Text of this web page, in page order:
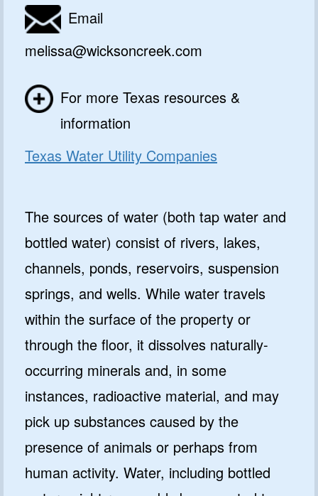
Email
melissa@wicksoncreek.com
For more Texas resources &
information
Texas Water Utility Companies
The sources of water (both tap water and
bottled water) consist of rivers, lakes,
channels, ponds, reservoirs, suspension
springs, and wells. While water travels
within the surface of the property or
through the floor, it dissolves naturally-
occurring minerals and, in some
instances, radioactive material, and may
pick up substances caused by the
presence of animals or perhaps from
human activity. Water, including bottled